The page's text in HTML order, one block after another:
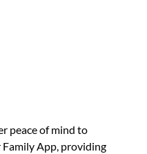
peace of mind to
App, providing